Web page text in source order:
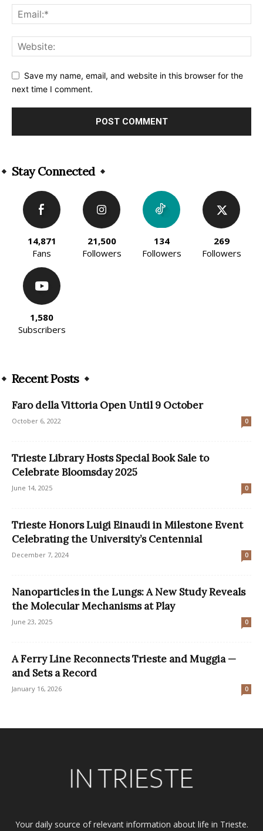
Save my name, email, and website in this browser for the
next time I comment.
Stay Connected
14,871
Fans
21,500
Followers
134
Followers
269
Followers
1,580
Subscribers
Recent Posts
Faro della Vittoria Open Until 9 October
October 6, 2022 0
Trieste Library Hosts Special Book Sale to
Celebrate Bloomsday 2025
June 14, 2025 0
Trieste Honors Luigi Einaudi in Milestone Event
Celebrating the University’s Centennial
December 7, 2024 0
Nanoparticles in the Lungs: A New Study Reveals
the Molecular Mechanisms at Play
June 23, 2025 0
A Ferry Line Reconnects Trieste and Muggia —
and Sets a Record
January 16, 2026 0
Your daily source of relevant information about life in Trieste.